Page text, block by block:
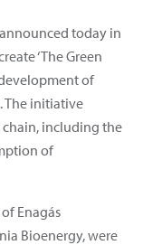
today in
‘The Green
of
The initiative
chain, including the
of
Enagás
Bioenergy, were